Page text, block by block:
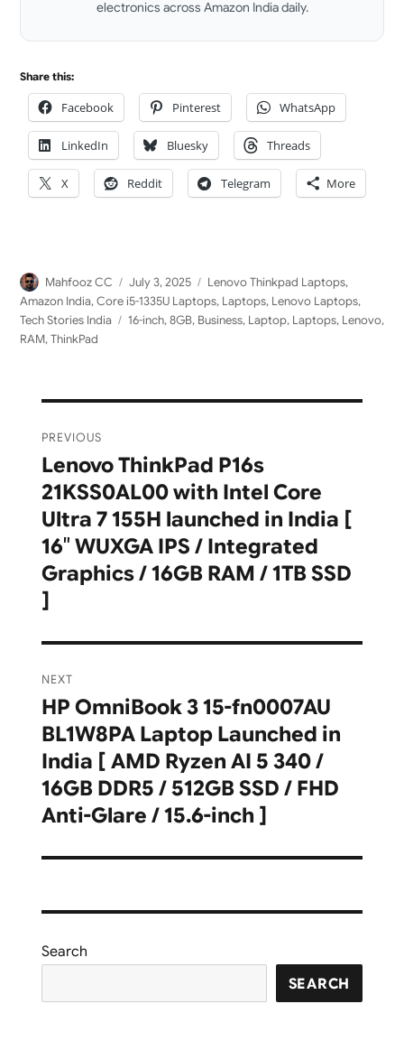
electronics across Amazon India daily.
Share this:
Facebook Pinterest WhatsApp
LinkedIn Bluesky Threads
X Reddit Telegram More
Author
Mahfooz CC
Posted
on
July 3, 2025 Categories
Lenovo Thinkpad Laptops,
Amazon India,Core i5-1335U Laptops, Laptops, Lenovo Laptops,
Tech Stories India
Tags
16-inch,8GB, Business, Laptop, Laptops, Lenovo,
RAM,ThinkPad
navigation
PREVIOUS
Previous
post:
Lenovo ThinkPad P16s
21KSS0AL00 with Intel Core
Ultra 7 155H launched in India [
16″ WUXGA IPS / Integrated
Graphics / 16GB RAM / 1TB SSD
]
NEXT
Next
post:
HP OmniBook 3 15-fn0007AU
BL1W8PA Laptop Launched in
India [ AMD Ryzen AI 5 340 /
16GB DDR5 / 512GB SSD / FHD
Anti-Glare / 15.6-inch ]
Search
SEARCH